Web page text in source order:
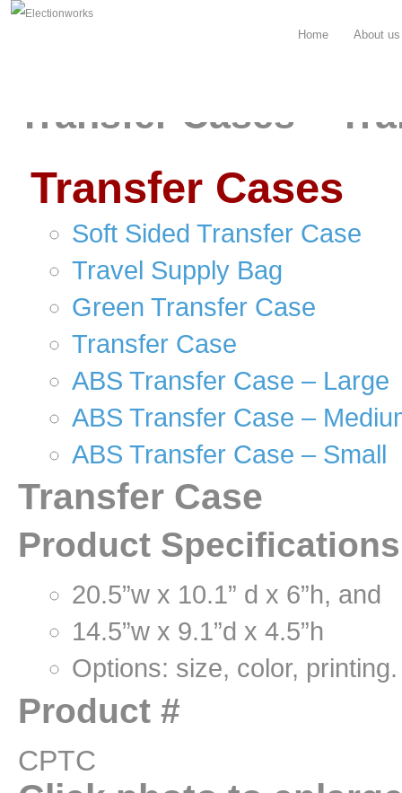
Home About us
Transfer Cases –
Transfer Cases
Soft Sided Transfer Case
Travel Supply Bag
Green Transfer Case
Transfer Case
ABS Transfer Case – Large
ABS Transfer Case –
ABS Transfer Case – Small
Transfer Case
Product
20.5”w x 10.1” d x 6”h, and
14.5”w x 9.1”d x 4.5”h
Options: size, color, printing.
Product #
CPTC